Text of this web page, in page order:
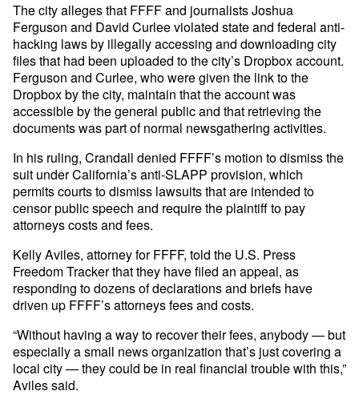
The city alleges that FFFF and journalists Joshua
Ferguson and David Curlee violated state and federal anti-
hacking laws by illegally accessing and downloading city
files that had been uploaded to the city’s Dropbox account.
Ferguson and Curlee, who were given the link to the
Dropbox by the city, maintain that the account was
accessible by the general public and that retrieving the
documents was part of normal newsgathering activities.
In his ruling, Crandall denied FFFF’s motion to dismiss the
suit under California’s anti-SLAPP provision, which
permits courts to dismiss lawsuits that are intended to
censor public speech and require the plaintiff to pay
attorneys costs and fees.
Kelly Aviles, attorney for FFFF, told the U.S. Press
Freedom Tracker that they have filed an appeal, as
responding to dozens of declarations and briefs have
driven up FFFF’s attorneys fees and costs.
“Without having a way to recover their fees, anybody — but
especially a small news organization that’s just covering a
local city — they could be in real financial trouble with this,”
Aviles said.